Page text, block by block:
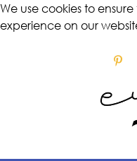
We use cookies to
experience on our